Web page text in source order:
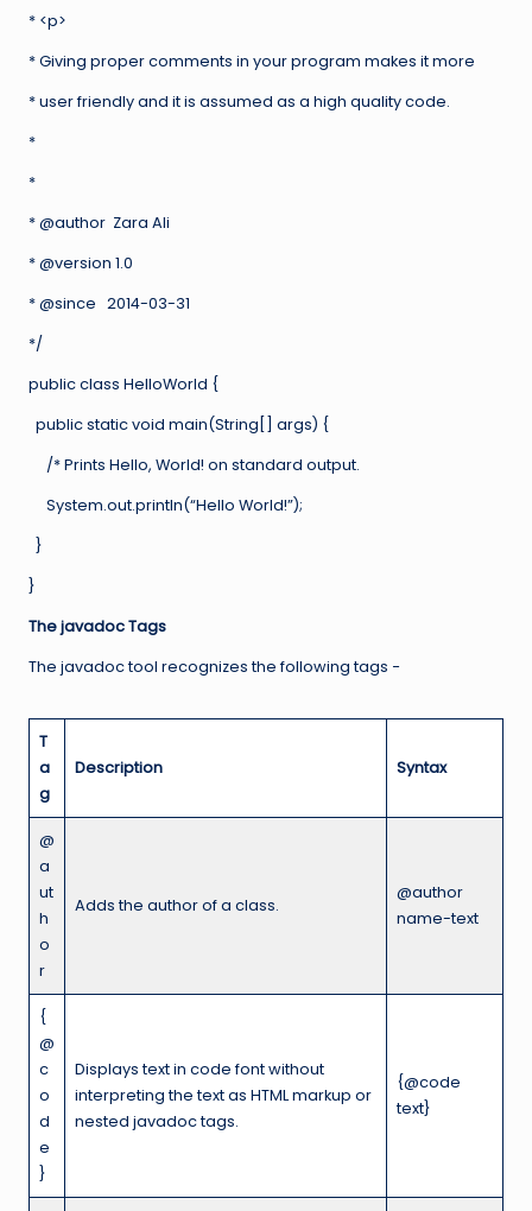
* <p>
* Giving proper comments in your program makes it more
* user friendly and it is assumed as a high quality code.
*
*
* @author Zara Ali
* @version 1.0
* @since 2014-03-31
*/
public class HelloWorld {
public static void main(String[] args) {
/* Prints Hello, World! on standard output.
System.out.println(“Hello World!”);
}
}
The javadoc Tags
The javadoc tool recognizes the following tags −
T
a
g
Description Syntax
@
a
ut
h
o
r
Adds the author of a class.
@author
name-text
{
@
c
o
d
e
}
Displays text in code font without
interpreting the text as HTML markup or
nested javadoc tags.
{@code
text}